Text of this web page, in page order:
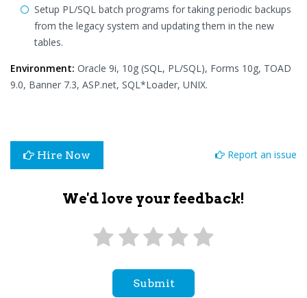
Setup PL/SQL batch programs for taking periodic backups
from the legacy system and updating them in the new
tables.
Environment: Oracle 9i, 10g (SQL, PL/SQL), Forms 10g, TOAD
9.0, Banner 7.3, ASP.net, SQL*Loader, UNIX.
Hire Now Report an issue
We'd love your feedback!
Submit